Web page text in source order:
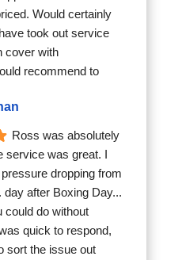
Would certainly
took out service
cover with
recommend to
Ross was absolutely
service was great. I
dropping from
day after Boxing Day...
could do without
quick to respond,
sort the issue out